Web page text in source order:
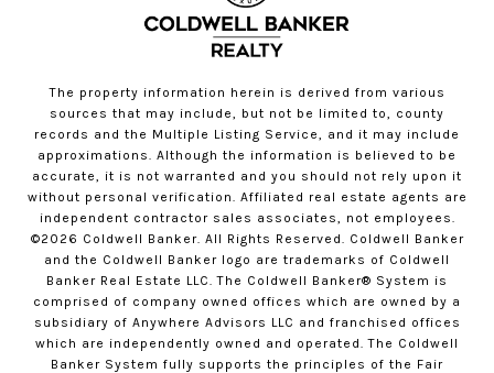
The property information herein is derived from various
sources that may include, but not be limited to, county
records and the Multiple Listing Service, and it may include
approximations. Although the information is believed to be
accurate, it is not warranted and you should not rely upon it
without personal verification. Affiliated real estate agents are
independent contractor sales associates, not employees.
©2026 Coldwell Banker. All Rights Reserved. Coldwell Banker
and the Coldwell Banker logo are trademarks of Coldwell
Banker Real Estate LLC. The Coldwell Banker® System is
comprised of company owned offices which are owned by a
subsidiary of Anywhere Advisors LLC and franchised offices
which are independently owned and operated. The Coldwell
Banker System fully supports the principles of the Fair